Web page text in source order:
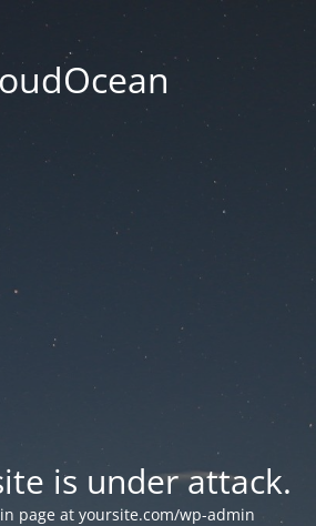
is under attack.
page at yoursite.com/wp-admin